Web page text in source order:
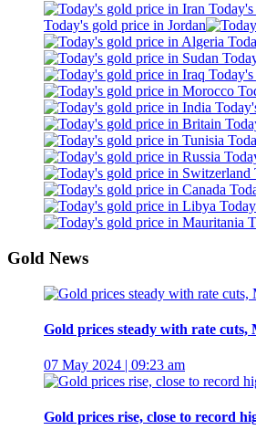
Today's gold price in Jordan
Gold News
Gold prices steady with rate cuts,
07 May 2024 | 09:23 am
Gold prices rise, close to record